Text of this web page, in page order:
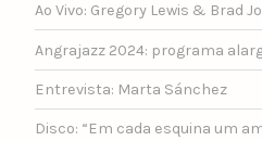
Ao Vivo: Gregory Lewis & Brad
Angrajazz 2024: programa
Entrevista: Marta Sánchez
Disco: “Em cada esquina um